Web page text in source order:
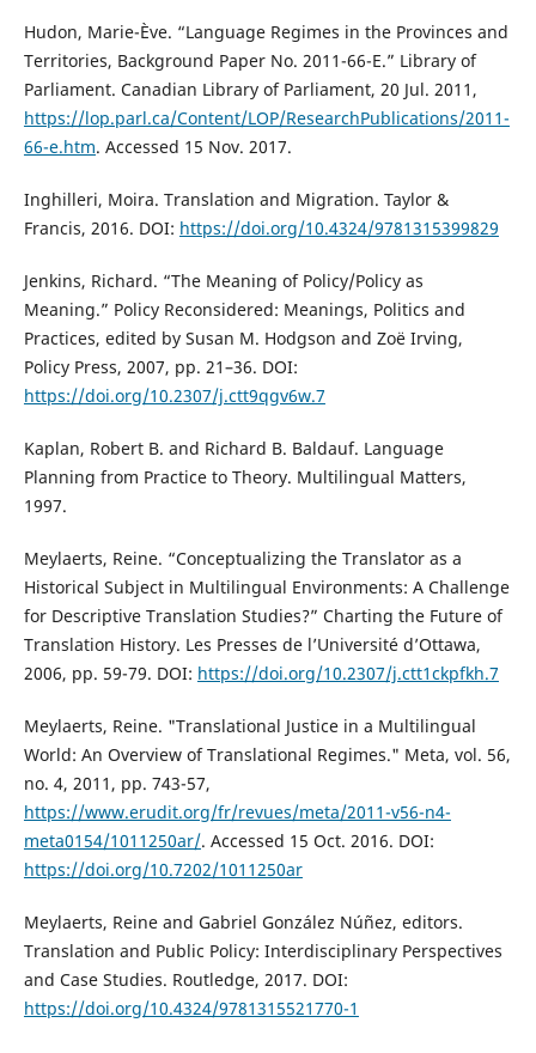
Hudon, Marie-Ève. “Language Regimes in the Provinces and
Territories, Background Paper No. 2011-66-E.” Library of
Parliament. Canadian Library of Parliament, 20 Jul. 2011,
https://lop.parl.ca/Content/LOP/ResearchPublications/2011-
66-e.htm. Accessed 15 Nov. 2017.
Inghilleri, Moira. Translation and Migration. Taylor &
Francis, 2016. DOI: https://doi.org/10.4324/9781315399829
Jenkins, Richard. “The Meaning of Policy/Policy as
Meaning.” Policy Reconsidered: Meanings, Politics and
Practices, edited by Susan M. Hodgson and Zoë Irving,
Policy Press, 2007, pp. 21–36. DOI:
https://doi.org/10.2307/j.ctt9qgv6w.7
Kaplan, Robert B. and Richard B. Baldauf. Language
Planning from Practice to Theory. Multilingual Matters,
1997.
Meylaerts, Reine. “Conceptualizing the Translator as a
Historical Subject in Multilingual Environments: A Challenge
for Descriptive Translation Studies?” Charting the Future of
Translation History. Les Presses de l’Université d’Ottawa,
2006, pp. 59-79. DOI: https://doi.org/10.2307/j.ctt1ckpfkh.7
Meylaerts, Reine. "Translational Justice in a Multilingual
World: An Overview of Translational Regimes." Meta, vol. 56,
no. 4, 2011, pp. 743-57,
https://www.erudit.org/fr/revues/meta/2011-v56-n4-
meta0154/1011250ar/. Accessed 15 Oct. 2016. DOI:
https://doi.org/10.7202/1011250ar
Meylaerts, Reine and Gabriel González Núñez, editors.
Translation and Public Policy: Interdisciplinary Perspectives
and Case Studies. Routledge, 2017. DOI:
https://doi.org/10.4324/9781315521770-1